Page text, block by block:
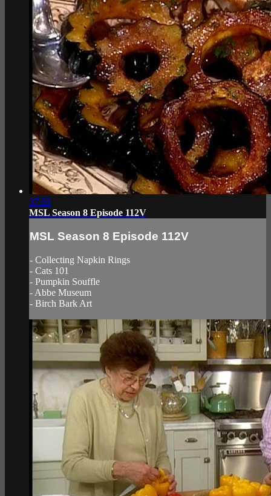
37:55
MSL Season 8 Episode 112V
MSL Season 8 Episode 112V
- Collecting Napkin Rings
- Cats 101
- Pumpkin Souffle
- Abbe Museum
- Birch Bark Art